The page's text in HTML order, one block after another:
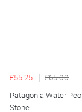
£55.25
£65.00
Patagonia Water
Stone